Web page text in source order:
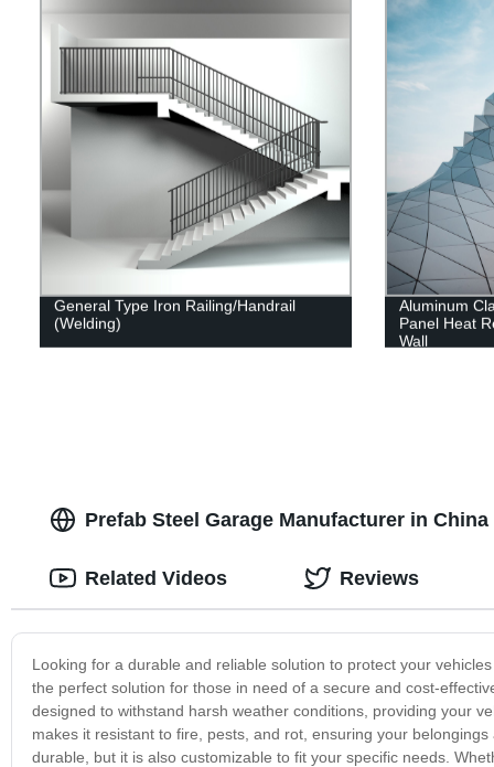
General Type Iron Railing/Handrail
(Welding)
Aluminum
Panel Heat
Wall
Prefab Steel Garage Manufacturer in
Looking for a durable and reliable solution to protect your
the perfect solution for those in need of a secure and cost-
designed to withstand harsh weather conditions, providing your
makes it resistant to fire, pests, and rot, ensuring your
durable, but it is also customizable to fit your specific needs.
Related Videos Reviews